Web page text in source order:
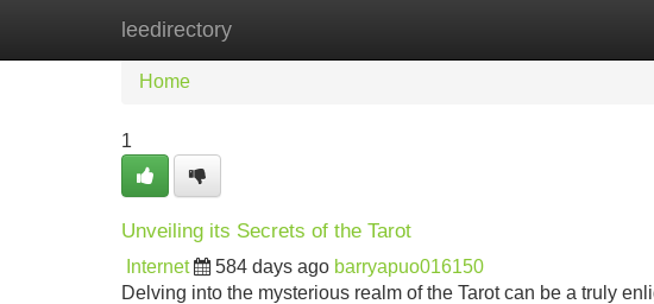
leedirectory
Home
Home
1
Unveiling its Secrets of the Tarot
Internet 584 days ago barryapuo016150
Delving into the mysterious realm of the Tarot can be a truly